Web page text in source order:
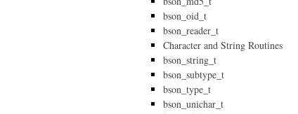
bson_oid_t
bson_reader_t
Character and String Routines
bson_string_t
bson_subtype_t
bson_type_t
bson_unichar_t